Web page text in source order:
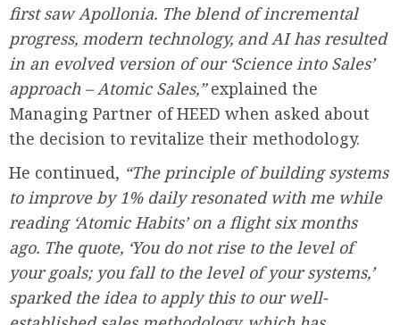
first saw Apollonia. The blend of incremental
progress, modern technology, and AI has resulted
in an evolved version of our ‘Science into Sales’
approach – Atomic Sales,”explained the
Managing Partner of HEED when asked about
the decision to revitalize their methodology.
He continued, “The principle of building systems
to improve by 1% daily resonated with me while
reading ‘Atomic Habits’ on a flight six months
ago. The quote, ‘You do not rise to the level of
your goals; you fall to the level of your systems,’
sparked the idea to apply this to our well-